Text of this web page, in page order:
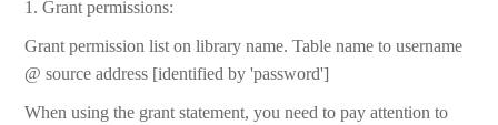
1. Grant permissions:
Grant permission list on library name. Table name to username
@ source address [identified by 'password']
When using the grant statement, you need to pay attention to